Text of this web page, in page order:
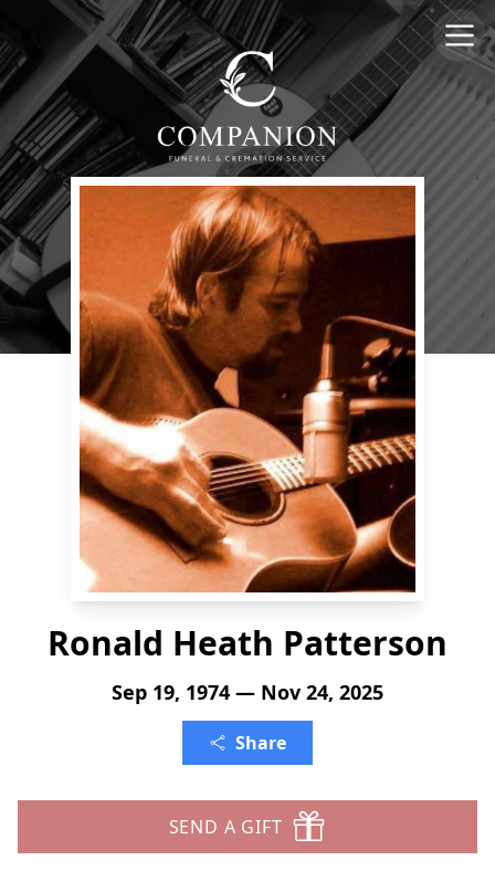
Ronald Heath Patterson
Sep 19, 1974 — Nov 24, 2025
Share
SEND A GIFT